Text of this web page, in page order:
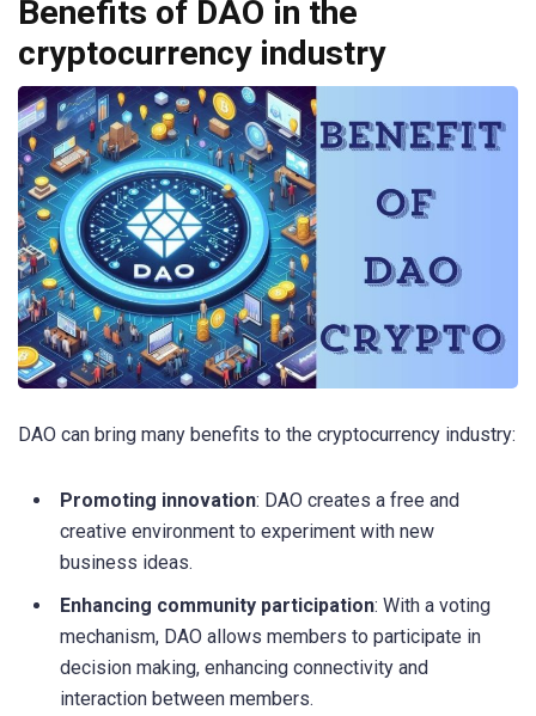
Benefits of DAO in the
cryptocurrency industry
DAO can bring many benefits to the cryptocurrency industry:
Promoting innovation: DAO creates a free and
creative environment to experiment with new
business ideas.
Enhancing community participation: With a voting
mechanism, DAO allows members to participate in
decision making, enhancing connectivity and
interaction between members.